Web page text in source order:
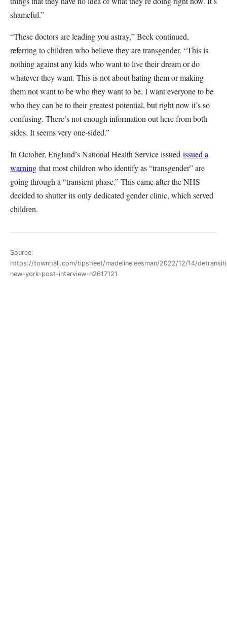
shameful.”
“These doctors are leading you astray,” Beck continued,
referring to children who believe they are transgender. “This is
nothing against any kids who want to live their dream or do
whatever they want. This is not about hating them or making
them not want to be who they want to be. I want everyone to be
who they can be to their greatest potential, but right now it’s so
confusing. There’s not enough information out here from both
sides. It seems very one-sided.”
In October, England’s National Health Service issued issued a
warning that most children who identify as “transgender” are
going through a “transient phase.” This came after the NHS
decided to shutter its only dedicated gender clinic, which served
children.
Source:
https://townhall.com/tipsheet/madelineleesman/2022/12/14/
new-york-post-interview-n2617121